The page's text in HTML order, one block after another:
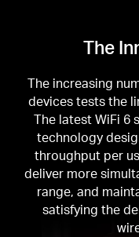
The
The increasing
devices tests the
The latest WiFi 6
technology
throughput per
deliver more
range, and
satisfying the